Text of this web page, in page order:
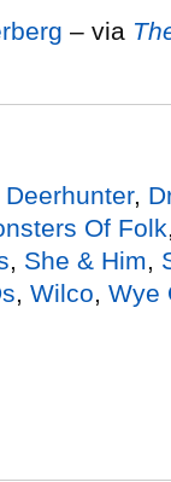
– via
Deerhunter,
Of Folk
, She & Him,
, Wilco, Wye